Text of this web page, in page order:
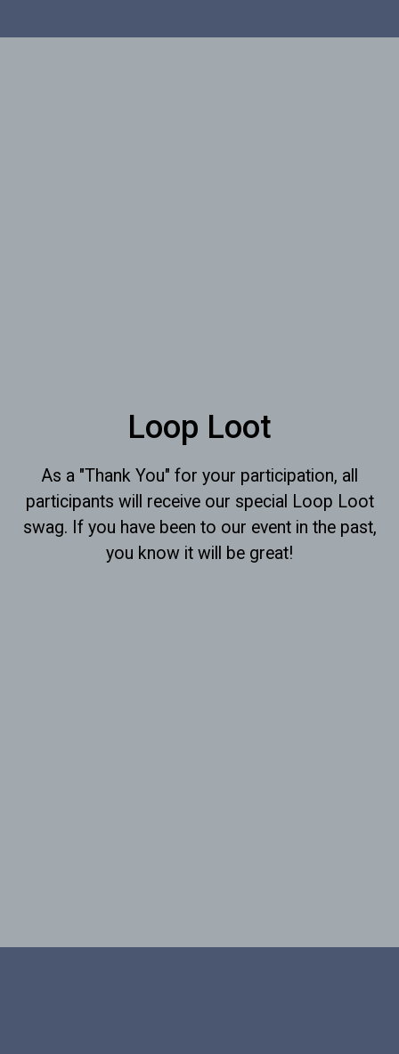
Loop Loot
As a "Thank You" for your participation, all
participants will receive our special Loop Loot
swag. If you have been to our event in the past,
you know it will be great!